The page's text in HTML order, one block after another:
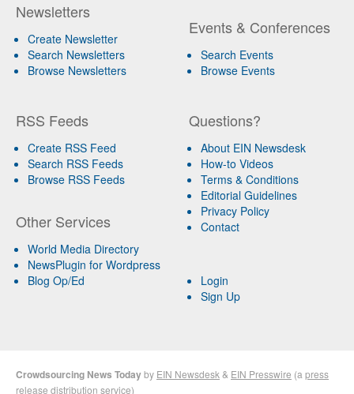
Newsletters
Create Newsletter
Search Newsletters
Browse Newsletters
Events & Conferences
Search Events
Browse Events
RSS Feeds
Create RSS Feed
Search RSS Feeds
Browse RSS Feeds
Other Services
World Media Directory
NewsPlugin for Wordpress
Blog Op/Ed
Questions?
About EIN Newsdesk
How-to Videos
Terms & Conditions
Editorial Guidelines
Privacy Policy
Contact
Login
Sign Up
Crowdsourcing News Todayby EIN Newsdesk & EIN Presswire (a press
release distribution service)